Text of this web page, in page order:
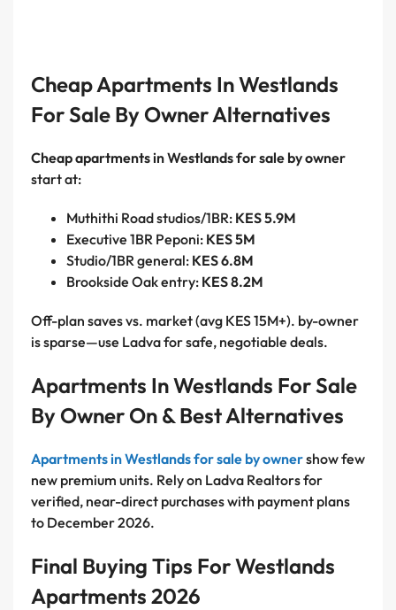
Cheap Apartments In Westlands
For Sale By Owner Alternatives
Cheap apartments in Westlands for sale by owner
start at:
Muthithi Road studios/1BR: KES 5.9M
Executive 1BR Peponi: KES 5M
Studio/1BR general: KES 6.8M
Brookside Oak entry: KES 8.2M
Off-plan saves vs. market (avg KES 15M+). by-owner
is sparse—use Ladva for safe, negotiable deals.
Apartments In Westlands For Sale
By Owner On & Best Alternatives
Apartments in Westlands for sale by ownershow few
new premium units. Rely on Ladva Realtors for
verified, near-direct purchases with payment plans
to December 2026.
Final Buying Tips For Westlands
Apartments 2026